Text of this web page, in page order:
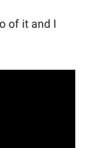
of it and I